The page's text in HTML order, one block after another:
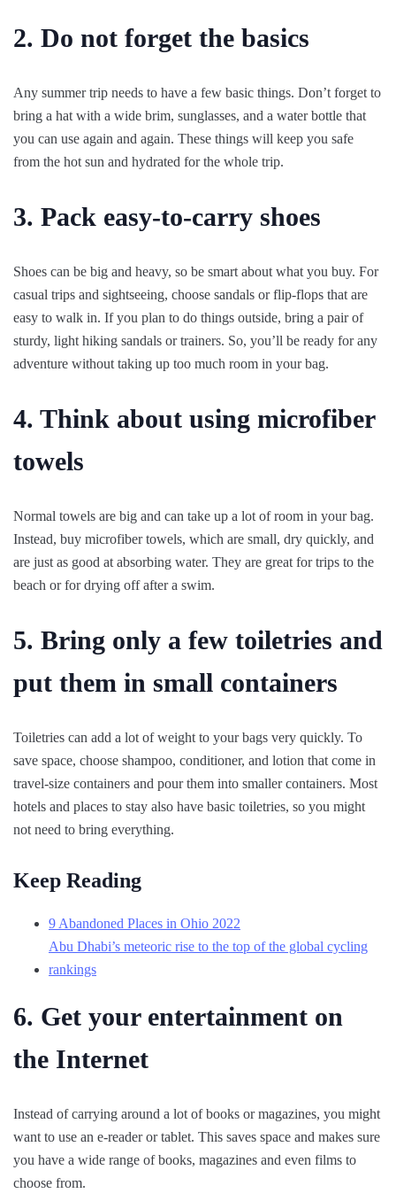
2. Do not forget the basics
Any summer trip needs to have a few basic things. Don’t forget to
bring a hat with a wide brim, sunglasses, and a water bottle that
you can use again and again. These things will keep you safe
from the hot sun and hydrated for the whole trip.
3. Pack easy-to-carry shoes
Shoes can be big and heavy, so be smart about what you buy. For
casual trips and sightseeing, choose sandals or flip-flops that are
easy to walk in. If you plan to do things outside, bring a pair of
sturdy, light hiking sandals or trainers. So, you’ll be ready for any
adventure without taking up too much room in your bag.
4. Think about using microfiber
towels
Normal towels are big and can take up a lot of room in your bag.
Instead, buy microfiber towels, which are small, dry quickly, and
are just as good at absorbing water. They are great for trips to the
beach or for drying off after a swim.
5. Bring only a few toiletries and
put them in small containers
Toiletries can add a lot of weight to your bags very quickly. To
save space, choose shampoo, conditioner, and lotion that come in
travel-size containers and pour them into smaller containers. Most
hotels and places to stay also have basic toiletries, so you might
not need to bring everything.
Keep Reading
9 Abandoned Places in Ohio 2022
Abu Dhabi’s meteoric rise to the top of the global cycling
rankings
6. Get your entertainment on
the Internet
Instead of carrying around a lot of books or magazines, you might
want to use an e-reader or tablet. This saves space and makes sure
you have a wide range of books, magazines and even films to
choose from.